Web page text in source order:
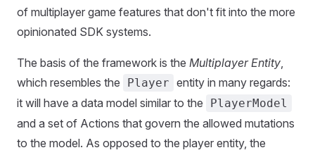
of multiplayer game features that don't fit into the more
opinionated SDK systems.
The basis of the framework is the Multiplayer Entity,
which resembles the
Player entity in many regards:
it will have a data model similar to the
PlayerModel
and a set of Actions that govern the allowed mutations
to the model. As opposed to the player entity, the